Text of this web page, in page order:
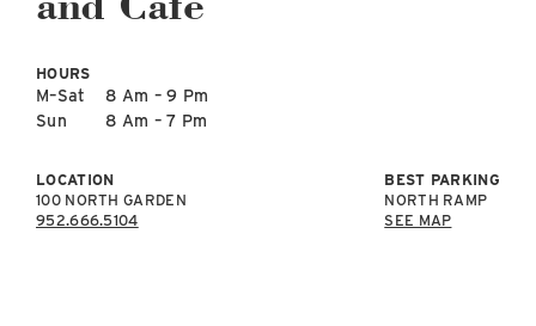
East Lot
Ave
Closed
HOURS
M–Sat
8 Am – 9 Pm
Sun
8 Am – 7 Pm
LOCATION
100 NORTH GARDEN
952.666.5104
BEST PARKING
NORTH RAMP
SEE MAP